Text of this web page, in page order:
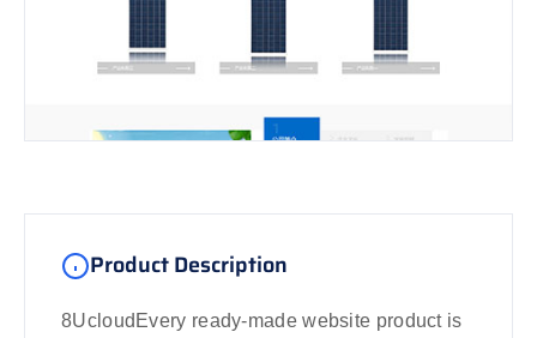
Product Description
8UcloudEvery ready-made website product is